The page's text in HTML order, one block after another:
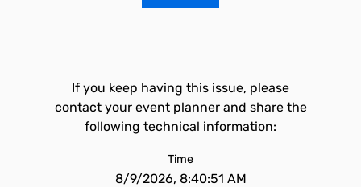
If you keep having this issue, please
contact your event planner and share the
following technical information:
Time
8/9/2026, 8:40:51 AM